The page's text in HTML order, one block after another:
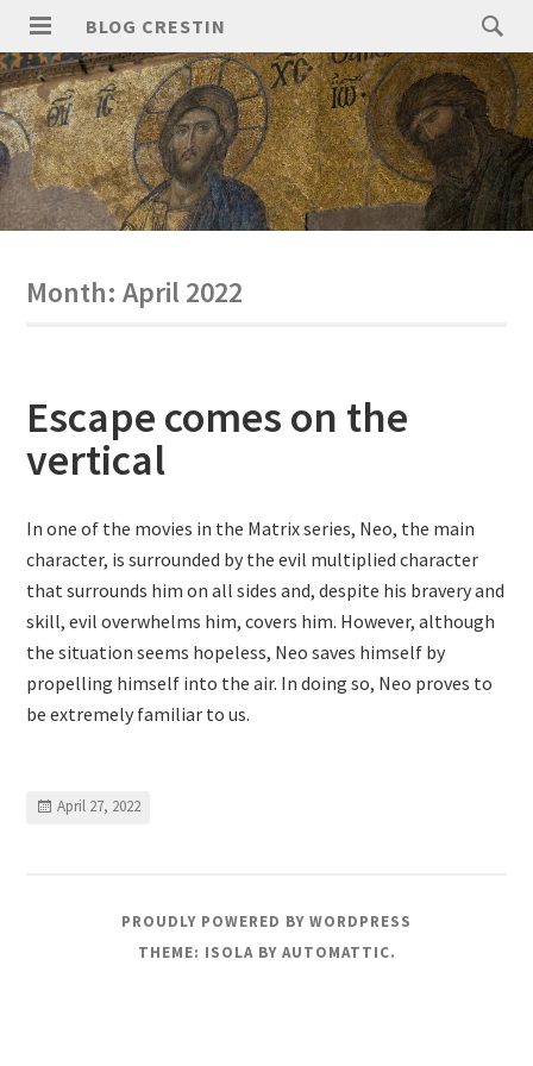
Skip
content
PRIMARY
MENU
BLOG CRESTIN
Search
for:
Month:April 2022
Escape comes on the
vertical
In one of the movies in the Matrix series, Neo, the main
character, is surrounded by the evil multiplied character
that surrounds him on all sides and, despite his bravery and
skill, evil overwhelms him, covers him. However, although
the situation seems hopeless, Neo saves himself by
propelling himself into the air. In doing so, Neo proves to
be extremely familiar to us.
April 27, 2022
PROUDLY POWERED BY WORDPRESS
THEME: ISOLA BY AUTOMATTIC.